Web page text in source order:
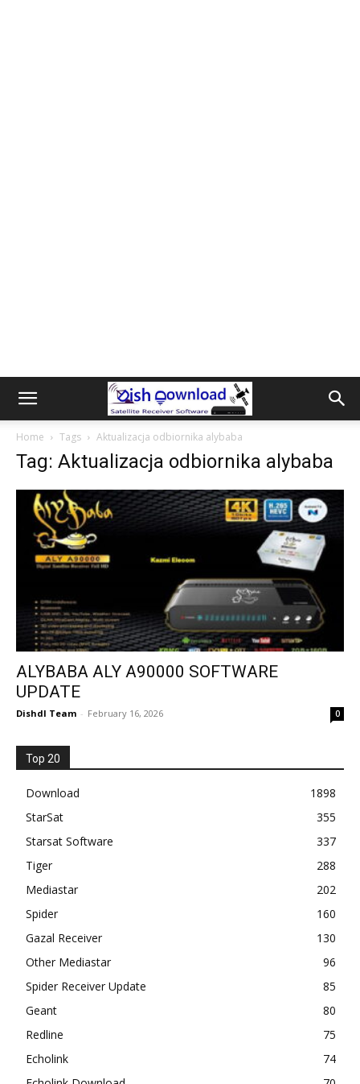
Home Tags Aktualizacja odbiornika alybaba
Tag: Aktualizacja odbiornika alybaba
ALYBABA ALY A90000 SOFTWARE
UPDATE
Dishdl Team - February 16, 2026 0
Top 20
Download
1898
StarSat
355
Starsat Software
337
Tiger
288
Mediastar
202
Spider
160
Gazal Receiver
130
Other Mediastar
96
Spider Receiver Update
85
Geant
80
Redline
75
Echolink
74